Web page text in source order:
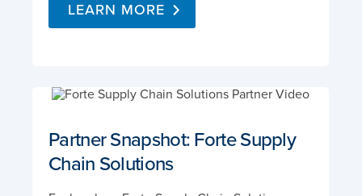
LEARN MORE
Partner Snapshot: Forte Supply
Chain Solutions